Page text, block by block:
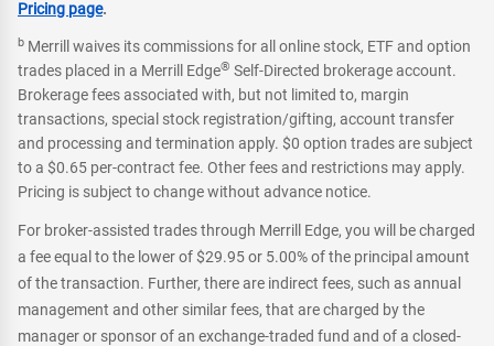
Pricing page.
b Merrill waives its commissions for all online stock, ETF and option
trades placed in a Merrill Edge® Self-Directed brokerage account.
Brokerage fees associated with, but not limited to, margin
transactions, special stock registration/gifting, account transfer
and processing and termination apply. $0 option trades are subject
to a $0.65 per-contract fee. Other fees and restrictions may apply.
Pricing is subject to change without advance notice.
For broker-assisted trades through Merrill Edge, you will be charged
a fee equal to the lower of $29.95 or 5.00% of the principal amount
of the transaction. Further, there are indirect fees, such as annual
management and other similar fees, that are charged by the
manager or sponsor of an exchange-traded fund and of a closed-